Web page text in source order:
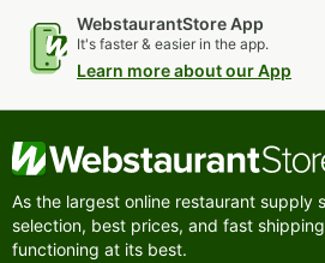
WebstaurantStore App
It's faster & easier in the app.
Learn more about our App
As the largest online restaurant supply
selection, best prices, and fast
functioning at its best.